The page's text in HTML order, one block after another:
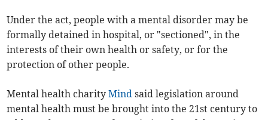
Under the act, people with a mental disorder may be
formally detained in hospital, or "sectioned", in the
interests of their own health or safety, or for the
protection of other people.
Mental health charityMind said legislation around
mental health must be brought into the 21st century to